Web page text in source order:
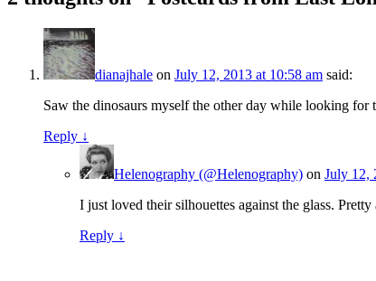
dianajhale on July 12, 2013 at 10:58 am said:
Saw the dinosaurs myself the other day while looking for
Reply ↓
Helenography (@Helenography) on July 12,
I just loved their silhouettes against the glass. Pretty
Reply ↓